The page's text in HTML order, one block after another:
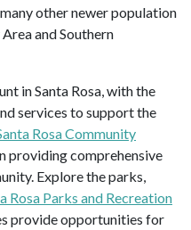
other newer population
and Southern
in Santa Rosa, with the
services to support the
Rosa Community
providing comprehensive
Explore the parks,
Rosa Parks and Recreation
provide opportunities for